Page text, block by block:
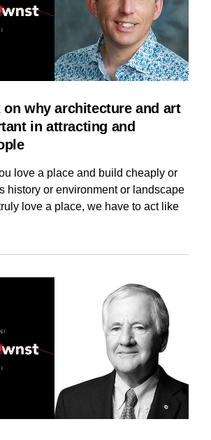
on why architecture and art
in attracting and
love a place and build cheaply or
history or environment or landscape
love a place, we have to act like